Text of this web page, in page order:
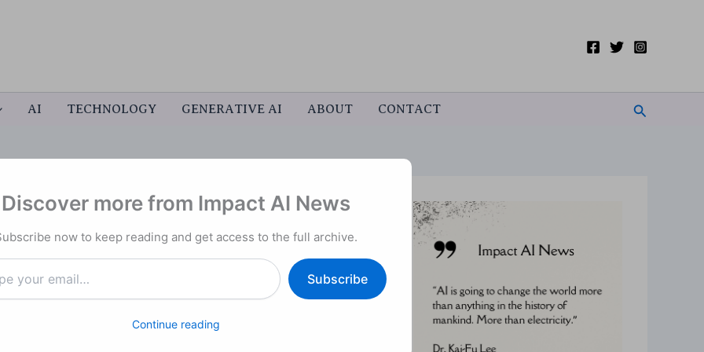
AI TECHNOLOGY GENERATIVE AI ABOUT CONTACT Search
2.5 Computer Use”: A
Interface AI
Use , a new capability that lets its AI model
like clicking, typing, scrolling, and navigating
Discover more from Impact AI News
now to keep reading and get access to the full archive.
Subscribe
Continue reading